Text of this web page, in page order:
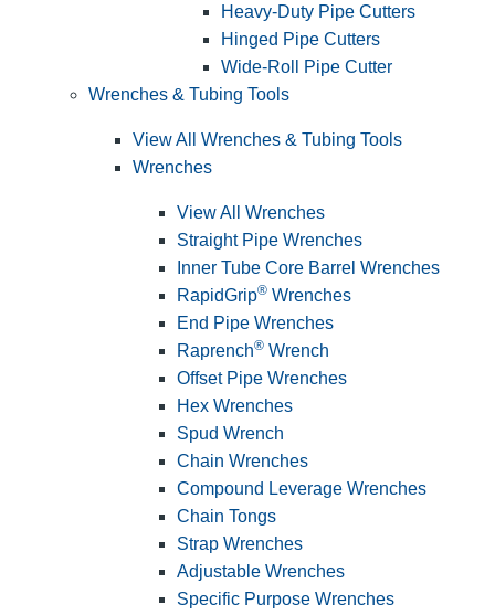
Heavy-Duty Pipe Cutters
Hinged Pipe Cutters
Wide-Roll Pipe Cutter
Wrenches & Tubing Tools
View All Wrenches & Tubing Tools
Wrenches
View All Wrenches
Straight Pipe Wrenches
Inner Tube Core Barrel Wrenches
RapidGrip® Wrenches
End Pipe Wrenches
Raprench® Wrench
Offset Pipe Wrenches
Hex Wrenches
Spud Wrench
Chain Wrenches
Compound Leverage Wrenches
Chain Tongs
Strap Wrenches
Adjustable Wrenches
Specific Purpose Wrenches